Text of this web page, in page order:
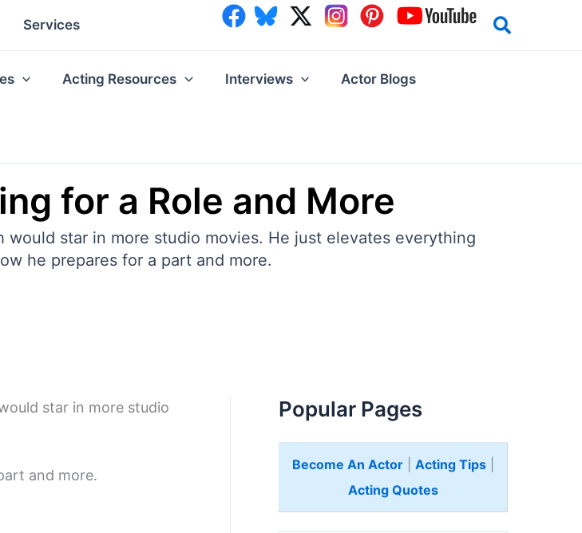
Services
Acting Resources Interviews Actor Blogs
for a Role and More
star in more studio movies. He just elevates everything
he prepares for a part and more.
star in more studio
and more.
Popular Pages
Become An Actor Acting Tips
Acting Quotes